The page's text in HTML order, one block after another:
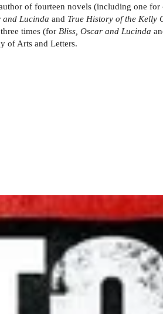
of fourteen novels (including one
and Lucinda and True History of the Kelly
times (for Bliss, Oscar and Lucinda
of Arts and Letters.